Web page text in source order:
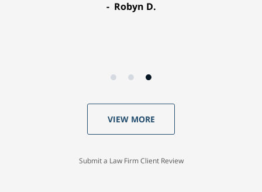
Robyn D.
VIEW MORE
Submit a Law Firm Client Review